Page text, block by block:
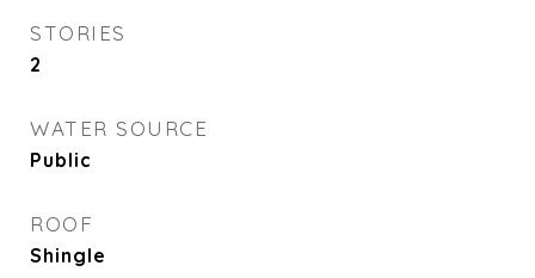
STORIES
2
WATER SOURCE
Public
ROOF
Shingle